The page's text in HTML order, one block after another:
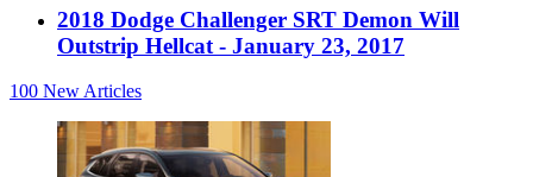
2018 Dodge Challenger SRT Demon Will
Outstrip Hellcat - January 23, 2017
100 New Articles